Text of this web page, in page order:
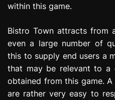
within this game.
Bistro Town attracts from
even a large number of
this to supply end users a
that may be relevant to
obtained from this game.
are rather very easy to